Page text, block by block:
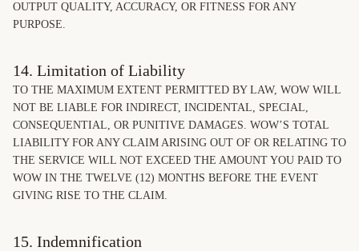
OUTPUT QUALITY, ACCURACY, OR FITNESS FOR ANY
PURPOSE.
14. Limitation of Liability
TO THE MAXIMUM EXTENT PERMITTED BY LAW, WOW WILL
NOT BE LIABLE FOR INDIRECT, INCIDENTAL, SPECIAL,
CONSEQUENTIAL, OR PUNITIVE DAMAGES. WOW’S TOTAL
LIABILITY FOR ANY CLAIM ARISING OUT OF OR RELATING TO
THE SERVICE WILL NOT EXCEED THE AMOUNT YOU PAID TO
WOW IN THE TWELVE (12) MONTHS BEFORE THE EVENT
GIVING RISE TO THE CLAIM.
15. Indemnification